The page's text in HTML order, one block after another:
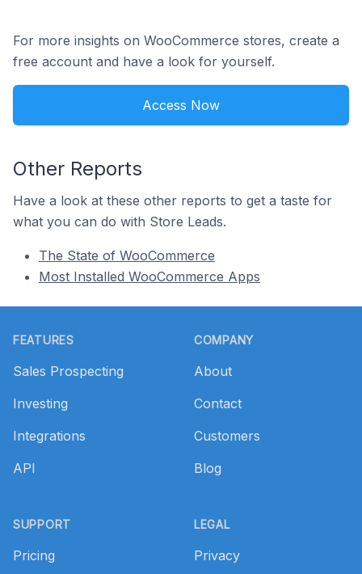
For more insights on WooCommerce stores, create a
free account and have a look for yourself.
Access Now
Other Reports
Have a look at these other reports to get a taste for
what you can do with Store Leads.
The State of WooCommerce
Most Installed WooCommerce Apps
FEATURES
Sales Prospecting
Investing
Integrations
API
SUPPORT
Pricing
COMPANY
About
Contact
Customers
Blog
LEGAL
Privacy